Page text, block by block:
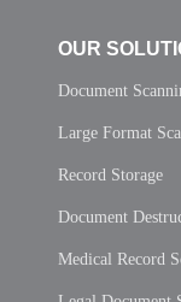
OUR
Document
Large Format
Record Storage
Document
Medical Record